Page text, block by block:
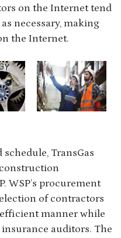
on the Internet tend
necessary, making
the Internet.
TransGas
WSP’s procurement
of contractors
manner while
auditors. The